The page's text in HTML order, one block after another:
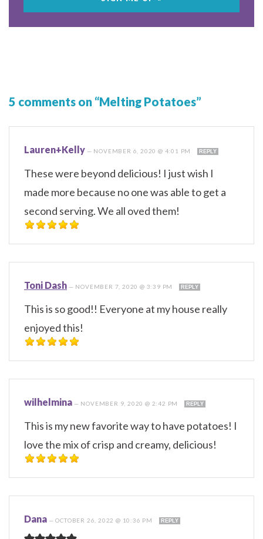
5 comments on “Melting Potatoes”
Lauren+Kelly — NOVEMBER 6, 2020 @ 4:01 PM REPLY
These were beyond delicious! I just wish I
made more because no one was able to get a
second serving. We all oved them!
Toni Dash — NOVEMBER 7, 2020 @ 3:39 PM REPLY
This is so good!! Everyone at my house really
enjoyed this!
wilhelmina — NOVEMBER 9, 2020 @ 2:42 PM REPLY
This is my new favorite way to have potatoes! I
love the mix of crisp and creamy, delicious!
Dana —OCTOBER 26, 2022 @ 10:36 PM REPLY